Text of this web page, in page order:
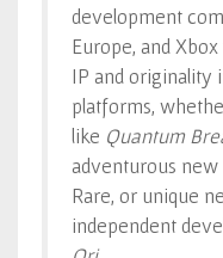
development
Europe, and
IP and originality
platforms,
like Quantum
adventurous new
Rare, or unique
independent